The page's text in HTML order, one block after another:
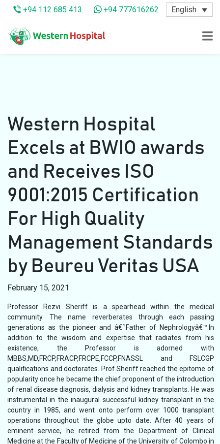
+94 112 685 413 +94 777616262 English
Western Hospital
Excels at BWIO awards
and Receives ISO
9001:2015 Certification
For High Quality
Management Standards
by Beureu Veritas USA
February 15, 2021
Professor Rezvi Sheriff is a spearhead within the medical
community. The name reverberates through each passing
generations as the pioneer and â€˜Father of Nephrologyâ€™.In
addition to the wisdom and expertise that radiates from his
existence, the Professor is adorned with
MBBS,MD,FRCP,FRACP,FRCPE,FCCP,FNASSL and FSLCGP
qualifications and doctorates. Prof.Sheriff reached the epitome of
popularity once he became the chief proponent of the introduction
of renal disease diagnosis, dialysis and kidney transplants. He was
instrumental in the inaugural successful kidney transplant in the
country in 1985, and went onto perform over 1000 transplant
operations throughout the globe upto date. After 40 years of
eminent service, he retired from the Department of Clinical
Medicine at the Faculty of Medicine of the University of Colombo in